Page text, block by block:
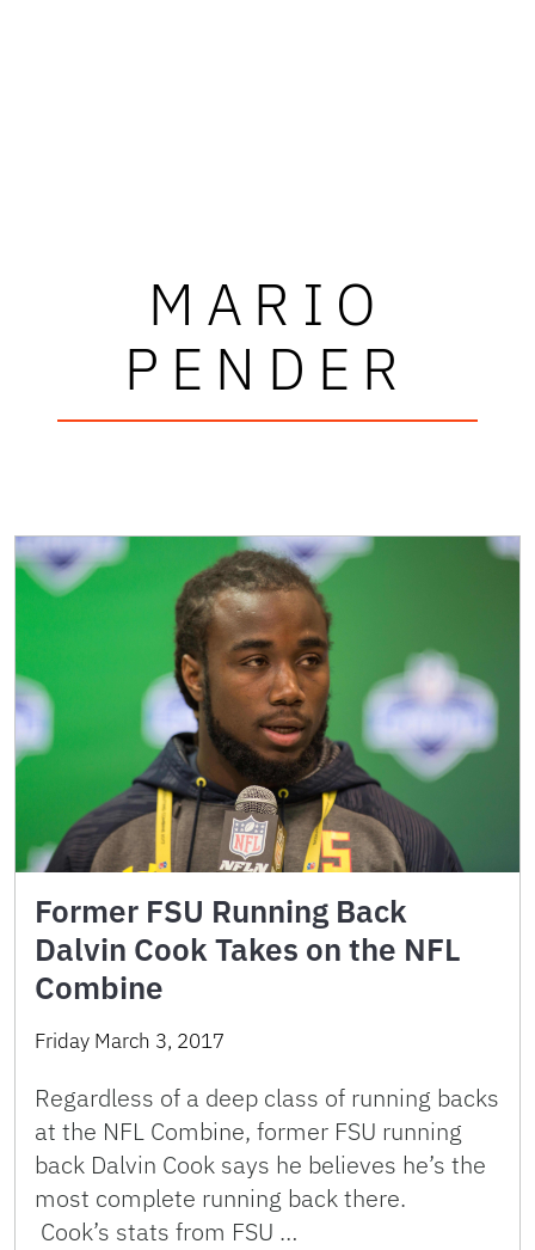
MARIO
PENDER
Former FSU Running Back
Dalvin Cook Takes on the NFL
Combine
Friday March 3, 2017
Regardless of a deep class of running backs
at the NFL Combine, former FSU running
back Dalvin Cook says he believes he’s the
most complete running back there.
Cook’s stats from FSU …